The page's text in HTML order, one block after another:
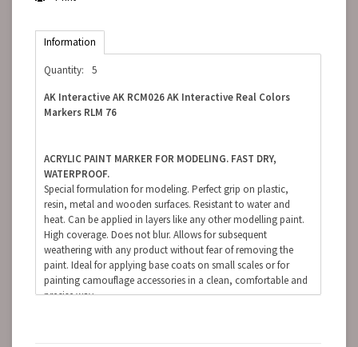
Information
Quantity:
5
AK Interactive AK RCM026 AK Interactive Real Colors
Markers RLM 76
ACRYLIC PAINT MARKER FOR MODELING. FAST DRY,
WATERPROOF.
Special formulation for modeling. Perfect grip on plastic,
resin, metal and wooden surfaces. Resistant to water and
heat. Can be applied in layers like any other modelling paint.
High coverage. Does not blur. Allows for subsequent
weathering with any product without fear of removing the
paint. Ideal for applying base coats on small scales or for
painting camouflage accessories in a clean, comfortable and
precise way.